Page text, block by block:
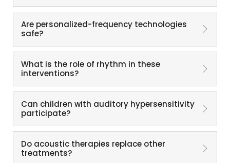
Are personalized-frequency technologies
safe?
What is the role of rhythm in these
interventions?
Can children with auditory hypersensitivity
participate?
Do acoustic therapies replace other
treatments?